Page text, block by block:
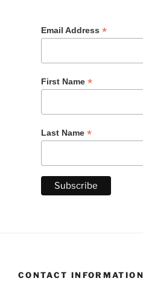
Email Address *
First Name *
Last Name *
CONTACT INFORMATION